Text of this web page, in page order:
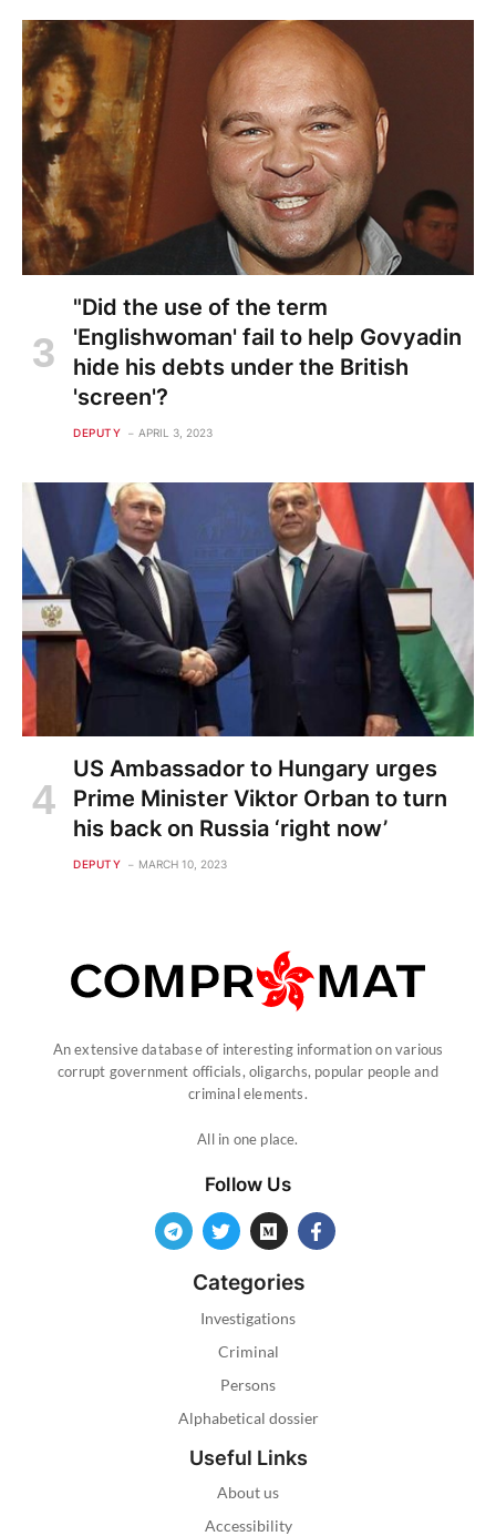
"Did the use of the term
'Englishwoman' fail to help Govyadin
hide his debts under the British
'screen'?
DEPUTY APRIL 3, 2023
US Ambassador to Hungary urges
Prime Minister Viktor Orban to turn
his back on Russia ‘right now’
DEPUTY MARCH 10, 2023
An extensive database of interesting information on various
corrupt government officials, oligarchs, popular people and
criminal elements.
All in one place.
Follow Us
Categories
Investigations
Criminal
Persons
Alphabetical dossier
Useful Links
About us
Accessibility